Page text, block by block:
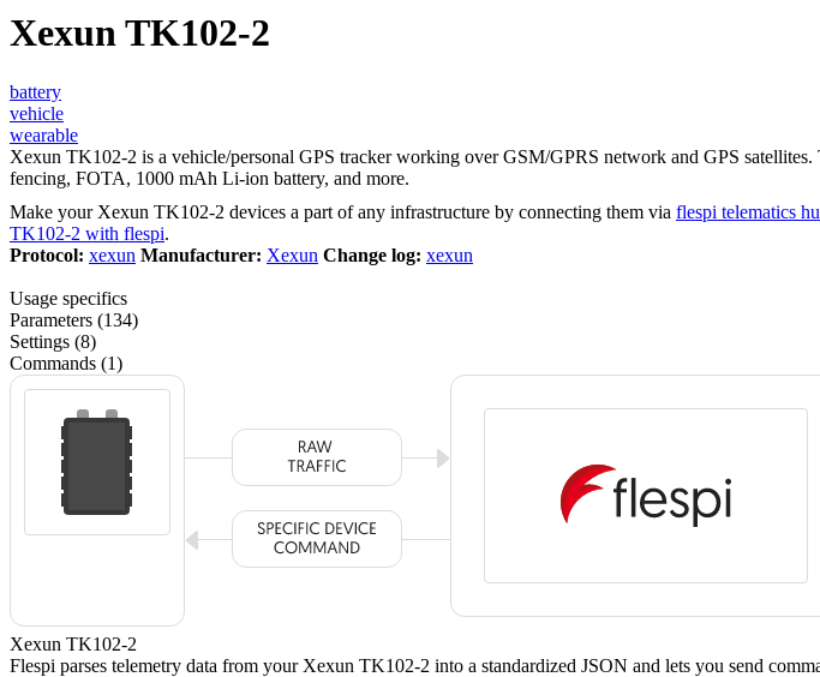
Xexun TK102-2
battery
vehicle
wearable
Xexun TK102-2 is a vehicle/personal GPS tracker working over GSM/GPRS network and GPS
fencing, FOTA, 1000 mAh Li-ion battery, and more.
Make your Xexun TK102-2 devices a part of any infrastructure by connecting them via flespi telematics
TK102-2 with flespi.
Protocol: xexun Manufacturer: Xexun Change log: xexun
Usage specifics
Parameters (134)
Settings (8)
Commands (1)
Xexun TK102-2
Flespi parses telemetry data from your Xexun TK102-2 into a standardized JSON and lets you send